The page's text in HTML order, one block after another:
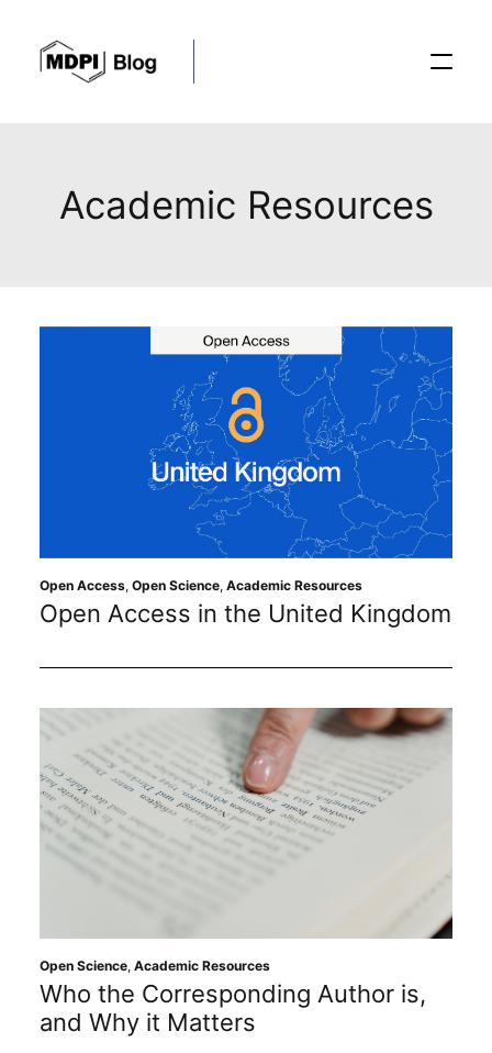
Posts
Editorial Process
Recent Advances
Sustainability
Journals
Academic Resources
Archives
Subscribe
Academic Resources
Open Access, Open Science, Academic Resources
Open Access in the United Kingdom
Open Science, Academic Resources
Who the Corresponding Author is,
and Why it Matters